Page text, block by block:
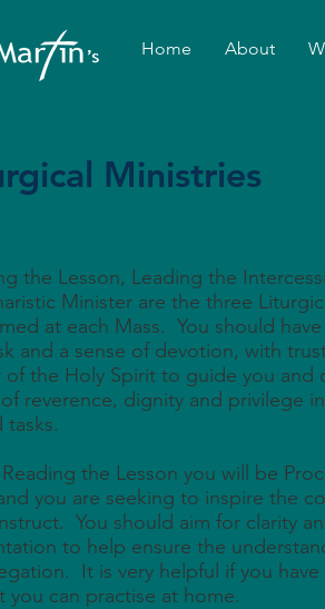
Home About
Ministries
the Lesson, Leading the
Minister are the three
at each Mass. You should
and a sense of devotion, with
of the Holy Spirit to guide you and
reverence, dignity and privilege
tasks.
the Lesson you will be
you are seeking to inspire the
You should aim for clarity
to help ensure the
It is very helpful if you
you can practise at home.